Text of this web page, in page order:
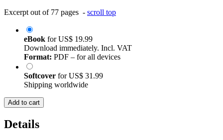
Excerpt out of 77 pages - scroll top
eBook forUS$ 19.99
Download immediately. Incl. VAT
Format: PDF – for all devices
Softcover forUS$ 31.99
Shipping worldwide
Add to cart
Details